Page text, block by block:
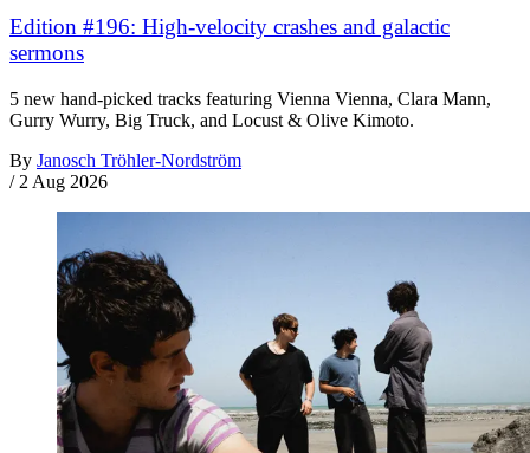
Edition #196: High-velocity crashes and galactic
sermons
5 new hand-picked tracks featuring Vienna Vienna, Clara Mann,
Gurry Wurry, Big Truck, and Locust & Olive Kimoto.
By Janosch Tröhler-Nordström
/ 2 Aug 2026